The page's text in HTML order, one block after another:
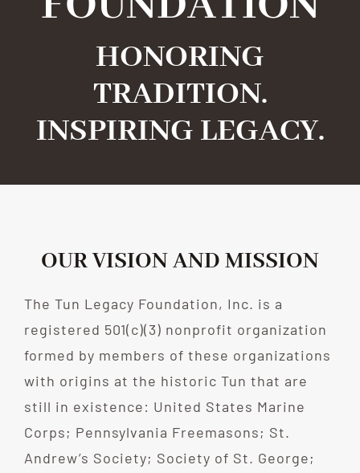
HONORING
TRADITION.
INSPIRING LEGACY.
OUR VISION AND MISSION
The Tun Legacy Foundation, Inc. is a
registered 501(c)(3) nonprofit organization
formed by members of these organizations
with origins at the historic Tun that are
still in existence: United States Marine
Corps; Pennsylvania Freemasons; St.
Andrew’s Society; Society of St. George;